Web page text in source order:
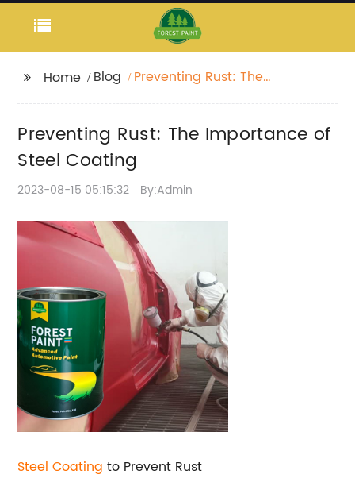
Home Blog
Preventing Rust: The
Preventing Rust: The Importance of
Steel Coating
2023-08-15 05:15:32 By:Admin
Steel Coating to Prevent Rust